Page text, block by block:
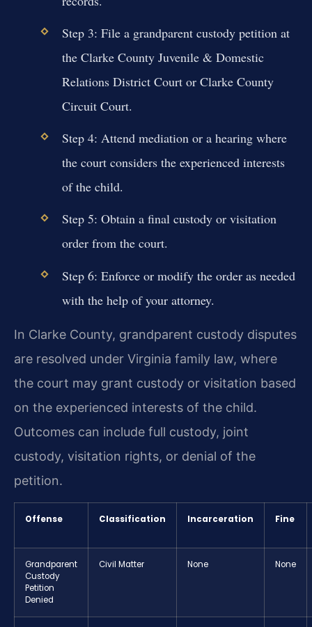
Step 3: File a grandparent custody petition at
the Clarke County Juvenile & Domestic
Relations District Court or Clarke County
Circuit Court.
Step 4: Attend mediation or a hearing where
the court considers the experienced interests
of the child.
Step 5: Obtain a final custody or visitation
order from the court.
Step 6: Enforce or modify the order as needed
with the help of your attorney.
In Clarke County, grandparent custody disputes
are resolved under Virginia family law, where
the court may grant custody or visitation based
on the experienced interests of the child.
Outcomes can include full custody, joint
custody, visitation rights, or denial of the
petition.
Offense Classification Incarceration Fine
Grandparent
Custody
Petition
Denied
Civil Matter None None